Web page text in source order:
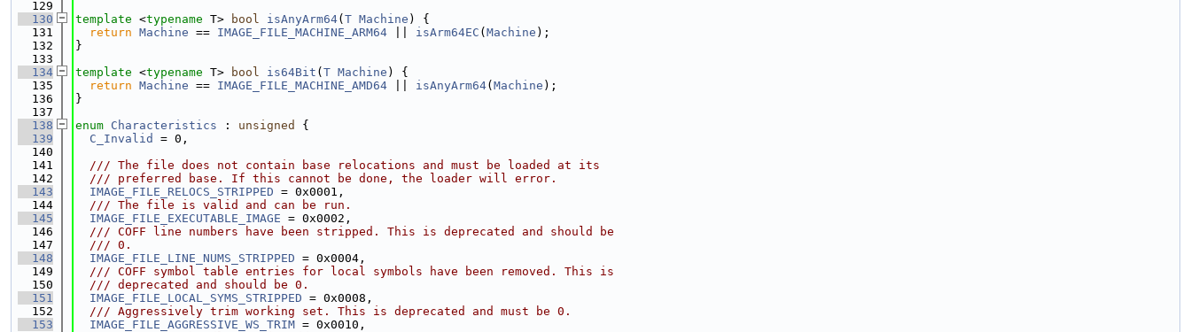
  129
  130
template <typename T> bool isAnyArm64( T Machine ) {
  131
return Machine == IMAGE_FILE_MACHINE_ARM64 isArm64EC ( Machine );
  132
}
  133
  134
template <typename T> bool is64Bit ( T Machine ) {
  135
return Machine == IMAGE_FILE_MACHINE_AMD64 isAnyArm64( Machine );
  136
}
  137
  138
enum Characteristics : unsigned
{
  139
C_Invalid
= 0,
  140
  141
  /// The file does not contain base relocations and must be loaded at its
  142
  /// preferred base. If this cannot be done, the loader will error.
  143
IMAGE_FILE_RELOCS_STRIPPED = 0x0001,
  144
  /// The file is valid and can be run.
  145
IMAGE_FILE_EXECUTABLE_IMAGE = 0x0002,
  146
  /// COFF line numbers have been stripped. This is deprecated and should be
  147
  /// 0.
  148
IMAGE_FILE_LINE_NUMS_STRIPPED = 0x0004,
  149
  /// COFF symbol table entries for local symbols have been removed. This is
  150
  /// deprecated and should be 0.
  151
IMAGE_FILE_LOCAL_SYMS_STRIPPED = 0x0008,
  152
  /// Aggressively trim working set. This is deprecated and must be 0.
  153
IMAGE_FILE_AGGRESSIVE_WS_TRIM = 0x0010,